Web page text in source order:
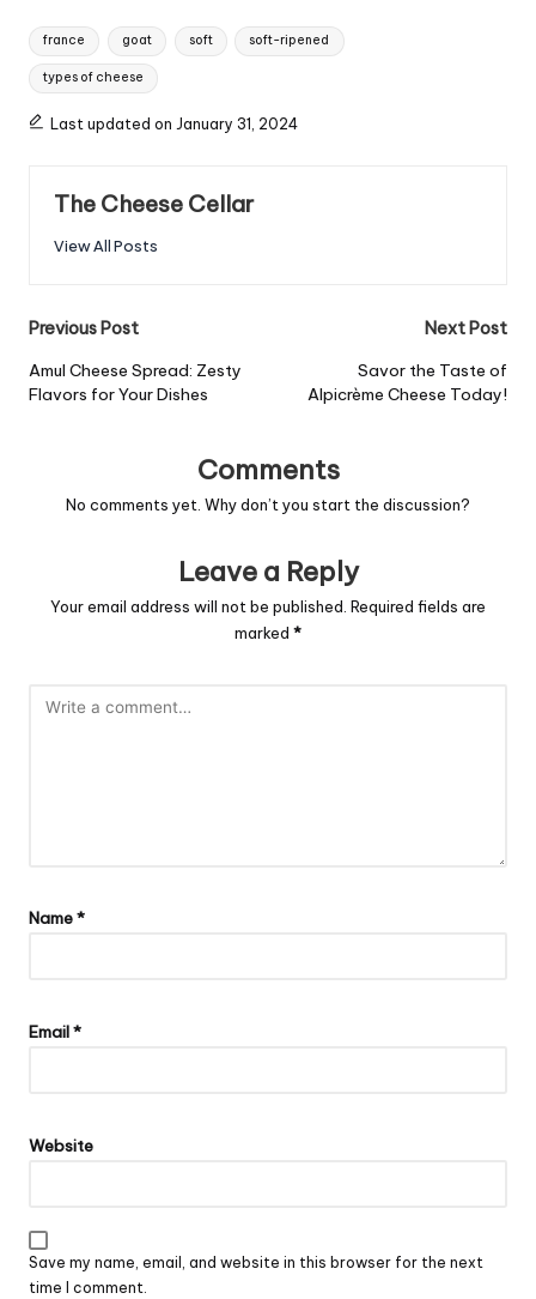
Tags:
france goat soft soft-ripened
types of cheese
Last updated on January 31, 2024
The Cheese Cellar
View All Posts
Post
navigation
Previous Post
Amul Cheese Spread: Zesty
Flavors for Your Dishes
Next Post
Savor the Taste of
Alpicrème Cheese Today!
Comments
No comments yet. Why don’t you start the discussion?
Leave a Reply
Your email address will not be published. Required fields are
marked *
Name*
Email*
Website
Save my name, email, and website in this browser for the next
time I comment.